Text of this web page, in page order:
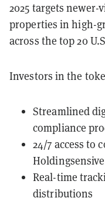
2025 targets
properties in high-
across the top 20
Investors in the
Streamlined
compliance
24/7 access to
Real-time
distributions